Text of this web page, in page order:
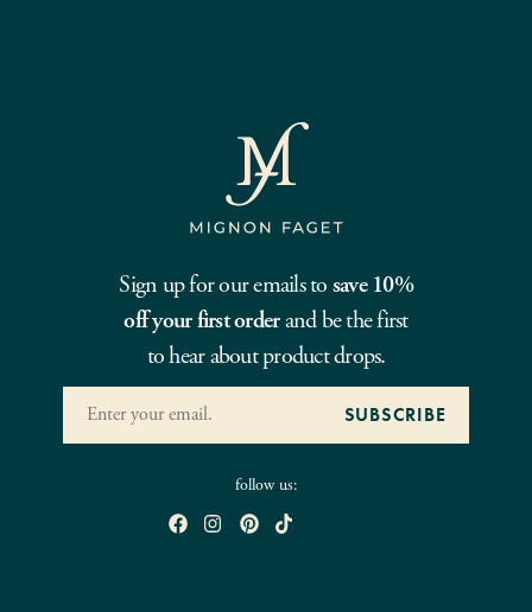
Sign up for our emails to save 10%
off your first orderand be the first
to hear about product drops.
follow us: